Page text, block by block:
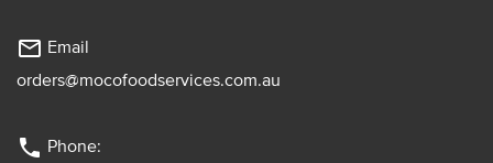
mail_outline Email
orders@mocofoodservices.com.au
phone Phone: